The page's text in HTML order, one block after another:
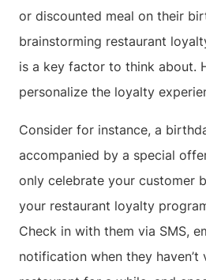
or discounted meal on their
brainstorming restaurant
is a key factor to think about.
personalize the loyalty
Consider for instance, a
accompanied by a special
only celebrate your customer
your restaurant loyalty
Check in with them via SMS,
notification when they haven’t